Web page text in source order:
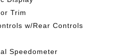
Trim
w/Rear Controls
Speedometer